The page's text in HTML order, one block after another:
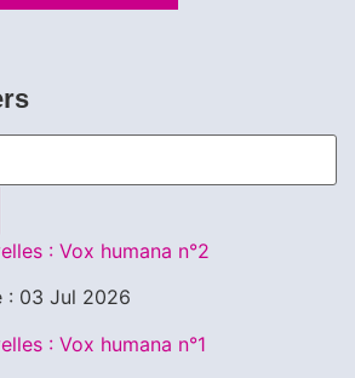
: Vox humana n°2
: 03 Jul 2026
: Vox humana n°1